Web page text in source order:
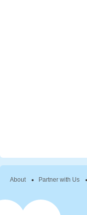
About Partner with Us